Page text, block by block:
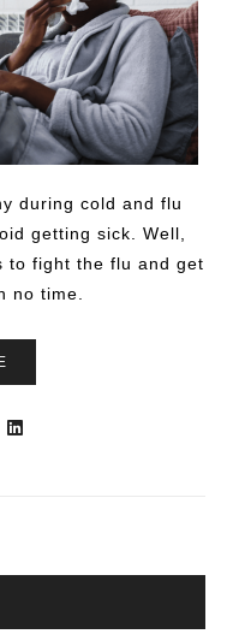
during cold and flu
getting sick. Well,
to fight the flu and get
no time.